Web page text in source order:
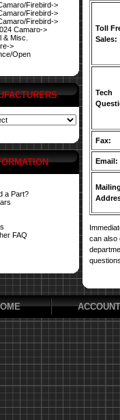
Firebird->
Firebird->
Firebird->
Camaro->
& Misc.
>
Open
a Part?
FAQ
Toll
Sales:
Tech
Fax:
Email:
Mailing
can also
ACCOUNT